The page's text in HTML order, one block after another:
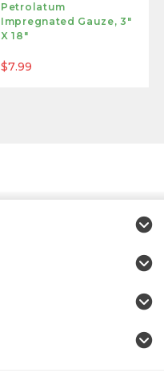
Petrolatum
Impregnated Gauze, 3"
X 18"
$7.99